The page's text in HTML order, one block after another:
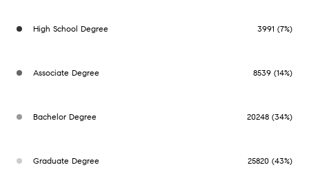
High School Degree 3991 (7%)
Associate Degree 8539 (14%)
Bachelor Degree 20248 (34%)
Graduate Degree 25820 (43%)